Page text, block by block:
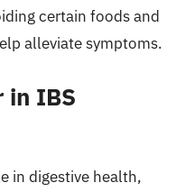
certain foods and
alleviate symptoms.
in IBS
in digestive health,